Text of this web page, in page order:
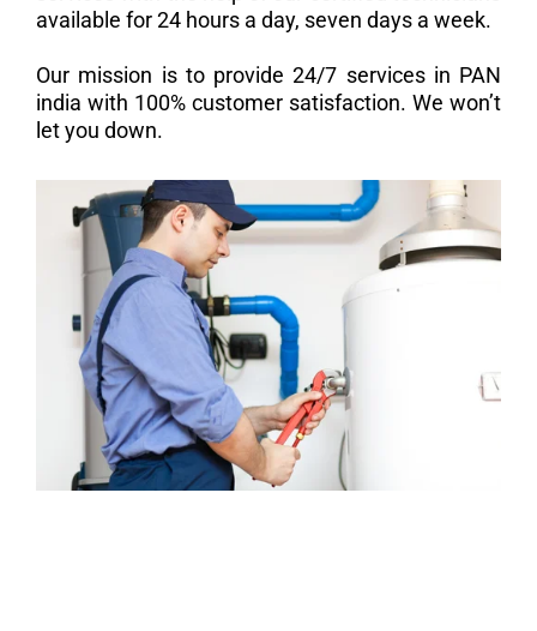
available for 24 hours a day, seven days a week.
Our mission is to provide 24/7 services in PAN
india with 100% customer satisfaction. We won’t
let you down.